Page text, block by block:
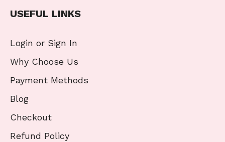
USEFUL LINKS
Login or Sign In
Why Choose Us
Payment Methods
Blog
Checkout
Refund Policy